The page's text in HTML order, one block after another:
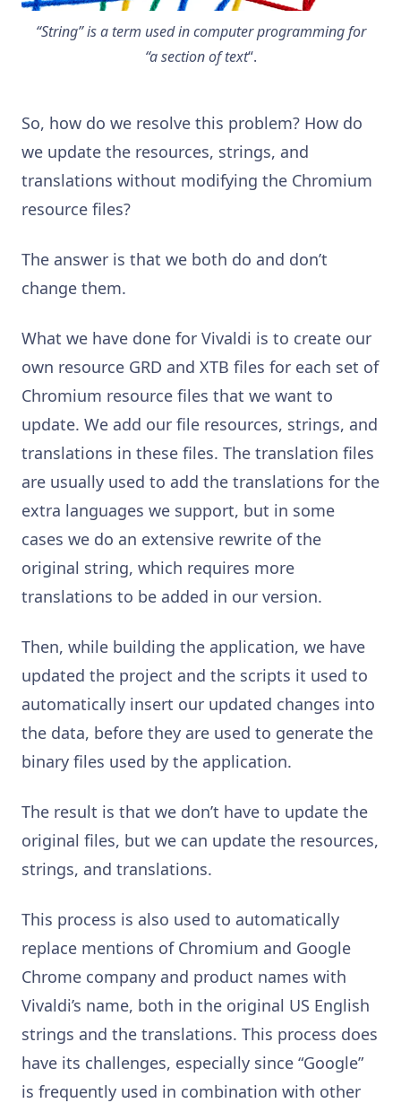
“String” is a term used in computer programming for
“a section of text“.
So, how do we resolve this problem? How do
we update the resources, strings, and
translations without modifying the Chromium
resource files?
The answer is that we both do and don’t
change them.
What we have done for Vivaldi is to create our
own resource GRD and XTB files for each set of
Chromium resource files that we want to
update. We add our file resources, strings, and
translations in these files. The translation files
are usually used to add the translations for the
extra languages we support, but in some
cases we do an extensive rewrite of the
original string, which requires more
translations to be added in our version.
Then, while building the application, we have
updated the project and the scripts it used to
automatically insert our updated changes into
the data, before they are used to generate the
binary files used by the application.
The result is that we don’t have to update the
original files, but we can update the resources,
strings, and translations.
This process is also used to automatically
replace mentions of Chromium and Google
Chrome company and product names with
Vivaldi’s name, both in the original US English
strings and the translations. This process does
have its challenges, especially since “Google”
is frequently used in combination with other